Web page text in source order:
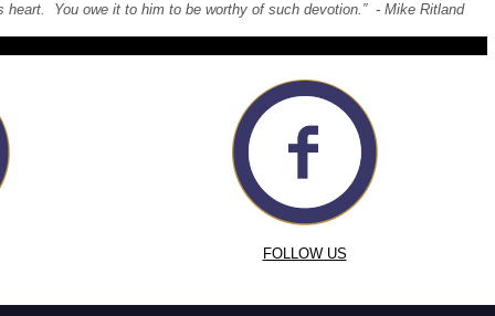
You owe it to him to be worthy of such devotion.” - Mike Ritland
FOLLOW US